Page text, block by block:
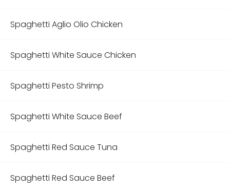
Spaghetti Aglio Olio Chicken
Spaghetti White Sauce Chicken
Spaghetti Pesto Shrimp
Spaghetti White Sauce Beef
Spaghetti Red Sauce Tuna
Spaghetti Red Sauce Beef